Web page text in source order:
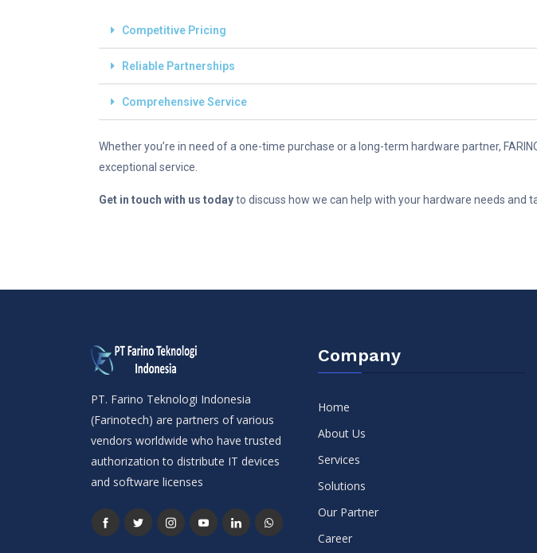
Competitive Pricing
Reliable Partnerships
Comprehensive Service
Whether you’re in need of a one-time purchase or a long-term hardware partner,
exceptional service.
Get in touch with us todayto discuss how we can help with your hardware needs and
PT. Farino Teknologi Indonesia
(Farinotech) are partners of various
vendors worldwide who have trusted
authorization to distribute IT devices
and software licenses
Company
Home
About Us
Services
Solutions
Our Partner
Career